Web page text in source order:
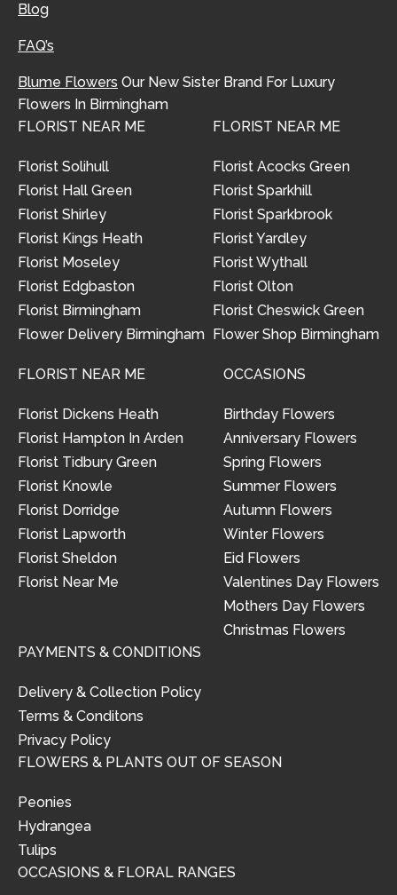
Blog
FAQ’s
Blume Flowers Our New Sister Brand For Luxury
Flowers In Birmingham
FLORIST NEAR ME
Florist Solihull
Florist Hall Green
Florist Shirley
Florist Kings Heath
Florist Moseley
Florist Edgbaston
Florist Birmingham
Flower Delivery Birmingham
FLORIST NEAR ME
Florist Acocks Green
Florist Sparkhill
Florist Sparkbrook
Florist Yardley
Florist Wythall
Florist Olton
Florist Cheswick Green
Flower Shop Birmingham
FLORIST NEAR ME
Florist Dickens Heath
Florist Hampton In Arden
Florist Tidbury Green
Florist Knowle
Florist Dorridge
Florist Lapworth
Florist Sheldon
Florist Near Me
OCCASIONS
Birthday Flowers
Anniversary Flowers
Spring Flowers
Summer Flowers
Autumn Flowers
Winter Flowers
Eid Flowers
Valentines Day Flowers
Mothers Day Flowers
Christmas Flowers
PAYMENTS & CONDITIONS
Delivery & Collection Policy
Terms & Conditons
Privacy Policy
FLOWERS & PLANTS OUT OF SEASON
Peonies
Hydrangea
Tulips
OCCASIONS & FLORAL RANGES